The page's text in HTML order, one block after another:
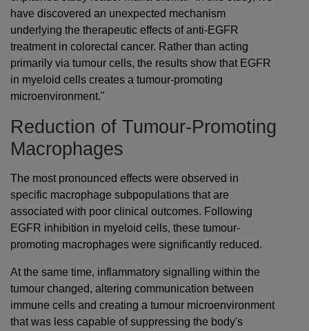
have discovered an unexpected mechanism
underlying the therapeutic effects of anti-EGFR
treatment in colorectal cancer. Rather than acting
primarily via tumour cells, the results show that EGFR
in myeloid cells creates a tumour-promoting
microenvironment."
Reduction of Tumour-Promoting
Macrophages
The most pronounced effects were observed in
specific macrophage subpopulations that are
associated with poor clinical outcomes. Following
EGFR inhibition in myeloid cells, these tumour-
promoting macrophages were significantly reduced.
At the same time, inflammatory signalling within the
tumour changed, altering communication between
immune cells and creating a tumour microenvironment
that was less capable of suppressing the body's